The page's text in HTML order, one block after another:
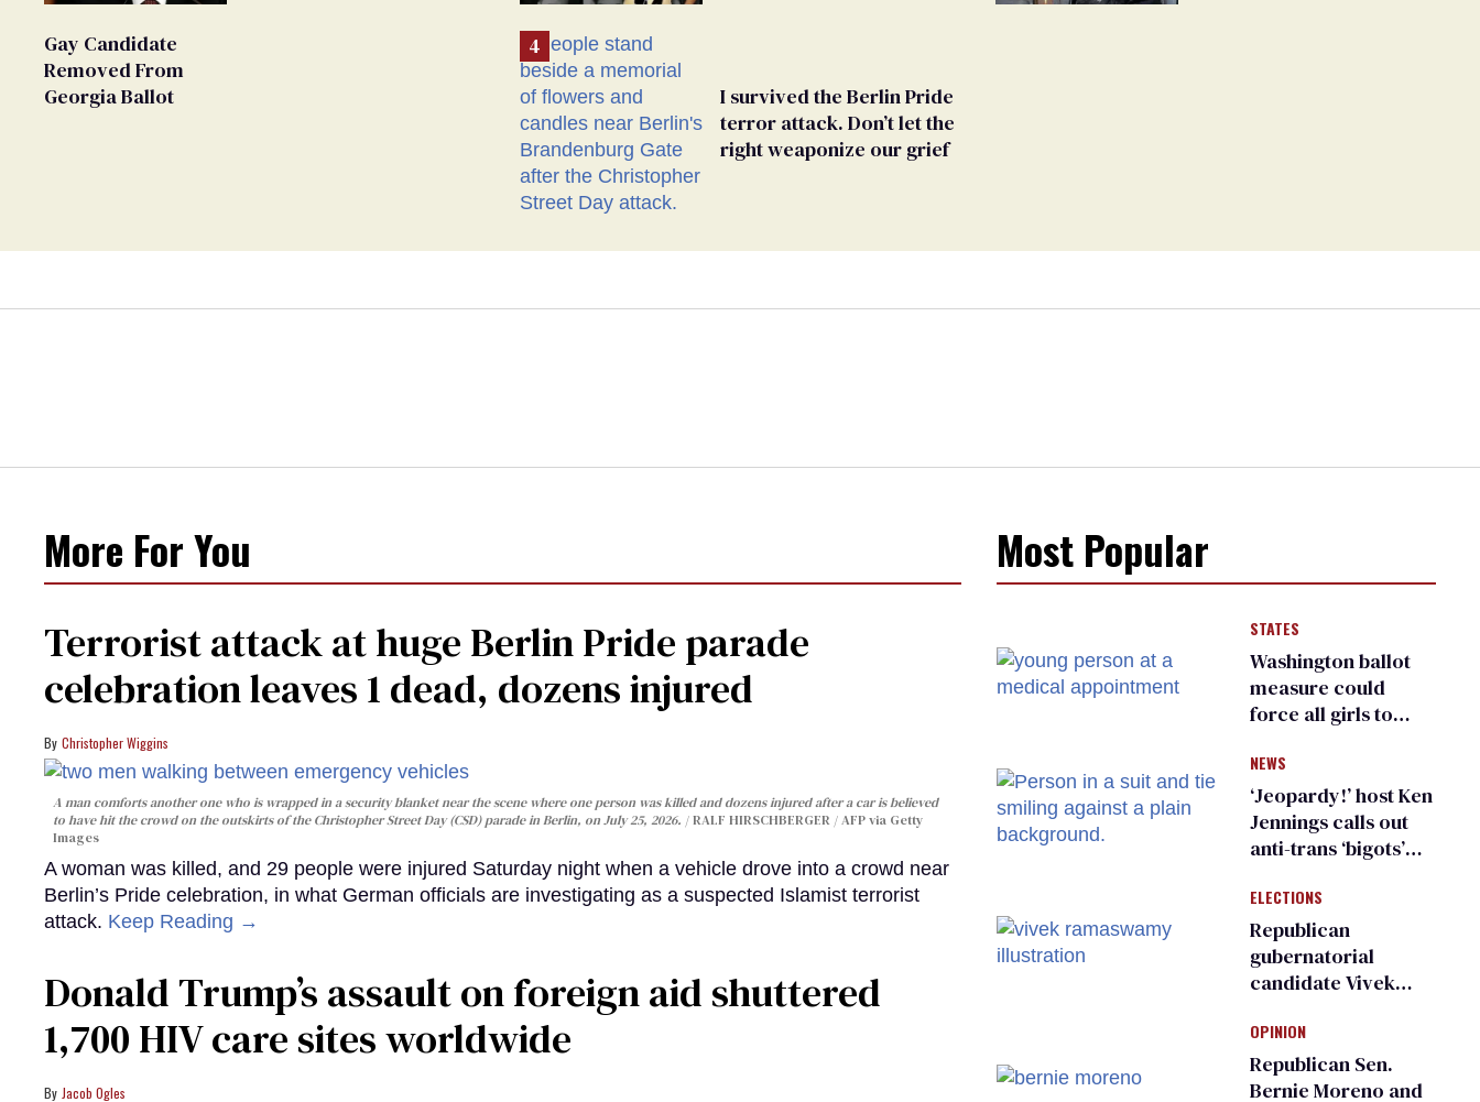
Gay Candidate
Removed From
Georgia Ballot
I survived the Berlin Pride
terror attack. Don’t let the
right weaponize our grief
More For You
Terrorist attack at huge Berlin Pride parade
celebration leaves 1 dead, dozens injured
Christopher Wiggins
A man comforts another one who is wrapped in a security blanket near the scene where one person was killed and dozens injured after a car is believed
to have hit the crowd on the outskirts of the Christopher Street Day (CSD) parade in Berlin, on July 25, 2026.
RALF HIRSCHBERGER / AFP via Getty
Images
A woman was killed, and 29 people were injured Saturday night when a vehicle drove into a crowd near
Berlin’s Pride celebration, in what German officials are investigating as a suspected Islamist terrorist
attack. Keep Reading →
Donald Trump’s assault on foreign aid shuttered
1,700 HIV care sites worldwide
Jacob Ogles
Most Popular
STATES
Washington ballot
measure could
force all girls to
inspections to play
sports
NEWS
‘Jeopardy!’ host Ken
Jennings calls out
anti-trans ‘bigots’
ELECTIONS
Republican
gubernatorial
candidate Vivek
an ‘F’ from leading
Ohio LGBTQ+ group
OPINION
Republican Sen.
Bernie Moreno and